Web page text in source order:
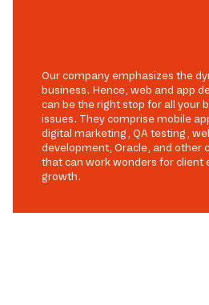
Our company emphasizes the
business. Hence, web and app
can be the right stop for all your
issues. They comprise mobile
digital marketing, QA testing,
development, Oracle, and other
that can work wonders for client
growth.